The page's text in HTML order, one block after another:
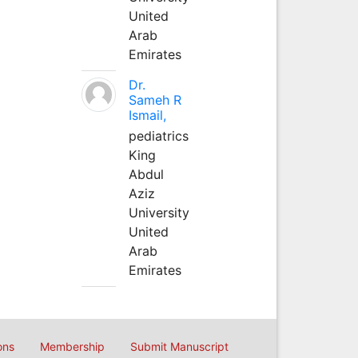
United
Arab
Emirates
Dr.
Sameh R
Ismail,
pediatrics
King
Abdul
Aziz
University
United
Arab
Emirates
Membership Submit Manuscript